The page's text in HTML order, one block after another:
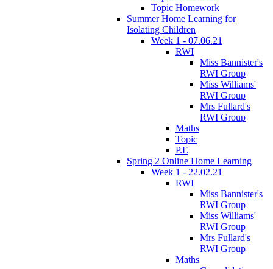
Topic Homework
Summer Home Learning for
Isolating Children
Week 1 - 07.06.21
RWI
Miss Bannister's
RWI Group
Miss Williams'
RWI Group
Mrs Fullard's
RWI Group
Maths
Topic
P.E
Spring 2 Online Home Learning
Week 1 - 22.02.21
RWI
Miss Bannister's
RWI Group
Miss Williams'
RWI Group
Mrs Fullard's
RWI Group
Maths